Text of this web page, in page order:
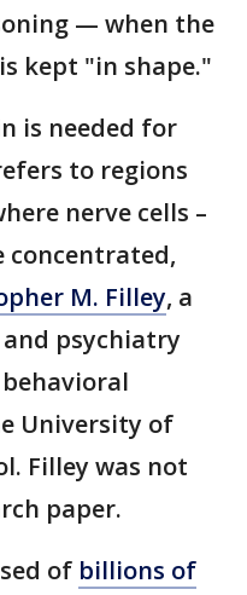
— when the
kept "in shape."
is needed for
to regions
nerve cells –
concentrated,
M. Filley, a
psychiatry
University of
Filley was not
paper.
of billions of